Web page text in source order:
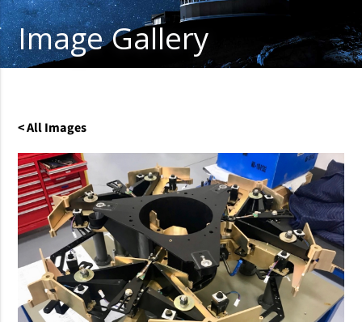
Image Gallery
< All Images